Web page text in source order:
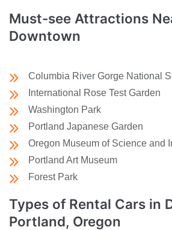
Must-see Attractions
Downtown
Columbia River Gorge National
International Rose Test Garden
Washington Park
Portland Japanese Garden
Oregon Museum of Science and
Portland Art Museum
Forest Park
Types of Rental Cars in
Portland, Oregon